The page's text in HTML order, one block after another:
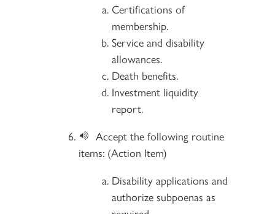
Certifications of
membership.
Service and disability
allowances.
Death benefits.
Investment liquidity
report.
Accept the following routine
items: (Action Item)
Disability applications and
authorize subpoenas as